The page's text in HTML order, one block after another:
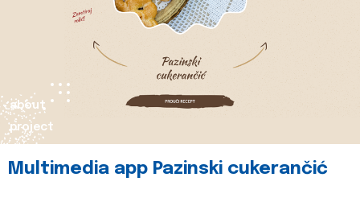
about
project
Multimedia app Pazinski cukerančić